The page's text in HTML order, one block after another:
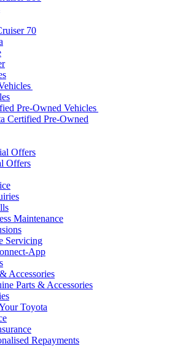
70
Pre-Owned Vehicles
Certified Pre-Owned
Offers
Offers
Maintenance
Servicing
App
Accessories
Parts & Accessories
Toyota
Repayments